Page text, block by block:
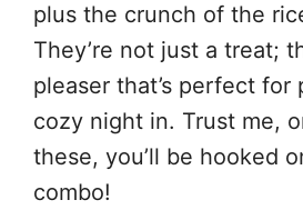
plus the crunch of the
They’re not just a treat;
pleaser that’s perfect for
cozy night in. Trust me,
these, you’ll be hooked
combo!